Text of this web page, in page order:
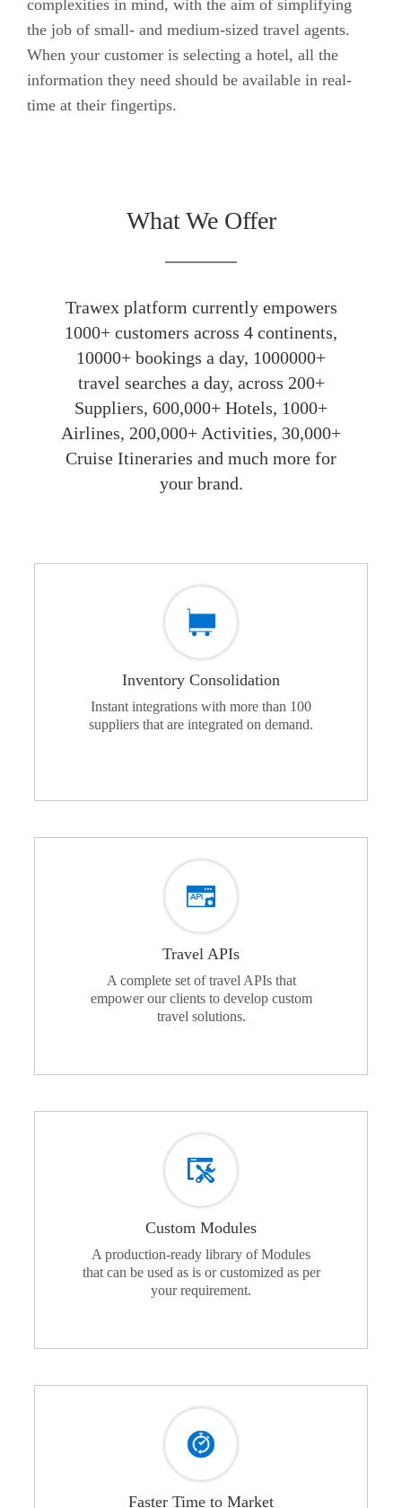
complexities in mind, with the aim of simplifying
the job of small- and medium-sized travel agents.
When your customer is selecting a hotel, all the
information they need should be available in real-
time at their fingertips.
What We Offer
Trawex platform currently empowers
1000+ customers across 4 continents,
10000+ bookings a day, 1000000+
travel searches a day, across 200+
Suppliers, 600,000+ Hotels, 1000+
Airlines, 200,000+ Activities, 30,000+
Cruise Itineraries and much more for
your brand.
Inventory Consolidation
Instant integrations with more than 100
suppliers that are integrated on demand.
Travel APIs
A complete set of travel APIs that
empower our clients to develop custom
travel solutions.
Custom Modules
A production-ready library of Modules
that can be used as is or customized as per
your requirement.
Faster Time to Market